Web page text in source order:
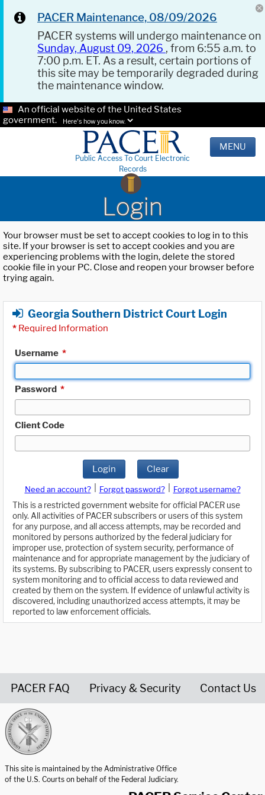
PACER Maintenance, 08/09/2026
PACER systems will undergo maintenance on
Sunday, August 09, 2026 , from 6:55 a.m. to
7:00 p.m. ET. As a result, certain portions of
this site may be temporarily degraded during
the maintenance window.
An official website of the United States
government.
Here's how you know.
Public Access To Court Electronic
Records
MENU
Login
Your browser must be set to accept cookies to log in to this
site. If your browser is set to accept cookies and you are
experiencing problems with the login, delete the stored
cookie file in your PC. Close and reopen your browser before
trying again.
Georgia Southern District Court Login
* Required Information
Username *
Password *
Client Code
Login Clear
Need an account? Forgot password?
Forgot username?
This is a restricted government website for official PACER use
only. All activities of PACER subscribers or users of this system
for any purpose, and all access attempts, may be recorded and
monitored by persons authorized by the federal judiciary for
improper use, protection of system security, performance of
maintenance and for appropriate management by the judiciary of
its systems. By subscribing to PACER, users expressly consent to
system monitoring and to official access to data reviewed and
created by them on the system. If evidence of unlawful activity is
discovered, including unauthorized access attempts, it may be
reported to law enforcement officials.
PACER FAQ Privacy & Security Contact Us
This site is maintained by the Administrative Office
of the U.S. Courts on behalf of the Federal Judiciary.